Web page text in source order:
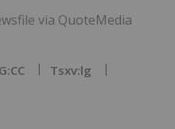
via QuoteMedia
Tsxv:lg